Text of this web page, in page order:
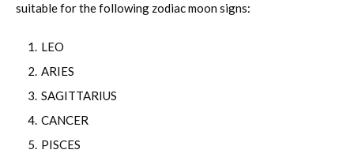
suitable for the following zodiac moon signs:
LEO
ARIES
SAGITTARIUS
CANCER
PISCES